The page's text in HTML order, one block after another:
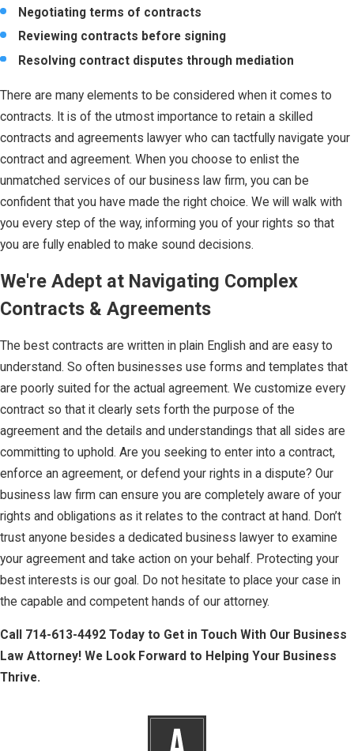
Negotiating terms of contracts
Reviewing contracts before signing
Resolving contract disputes through mediation
There are many elements to be considered when it comes to
contracts. It is of the utmost importance to retain a skilled
contracts and agreements lawyer who can tactfully navigate your
contract and agreement. When you choose to enlist the
unmatched services of our business law firm, you can be
confident that you have made the right choice. We will walk with
you every step of the way, informing you of your rights so that
you are fully enabled to make sound decisions.
We're Adept at Navigating Complex
Contracts & Agreements
The best contracts are written in plain English and are easy to
understand. So often businesses use forms and templates that
are poorly suited for the actual agreement. We customize every
contract so that it clearly sets forth the purpose of the
agreement and the details and understandings that all sides are
committing to uphold. Are you seeking to enter into a contract,
enforce an agreement, or defend your rights in a dispute? Our
business law firm can ensure you are completely aware of your
rights and obligations as it relates to the contract at hand. Don’t
trust anyone besides a dedicated business lawyer to examine
your agreement and take action on your behalf. Protecting your
best interests is our goal. Do not hesitate to place your case in
the capable and competent hands of our attorney.
Call 714-613-4492 Today to Get in Touch With Our Business
Law Attorney! We Look Forward to Helping Your Business
Thrive.